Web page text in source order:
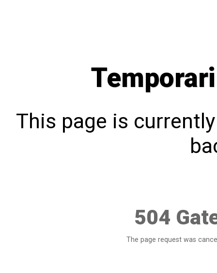
This page is
504
The page request was